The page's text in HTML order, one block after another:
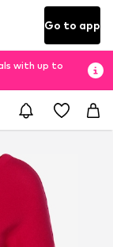
Go to app
with up to